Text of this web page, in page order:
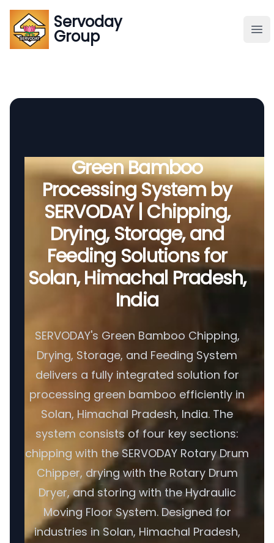
Servoday
Group
Servoday
Group
Global Supply
Green Bamboo
Processing System by
SERVODAY | Chipping,
Drying, Storage, and
Feeding Solutions for
Solan, Himachal Pradesh,
India
SERVODAY's Green Bamboo Chipping,
Drying, Storage, and Feeding System
delivers a fully integrated solution for
processing green bamboo efficiently in
Solan, Himachal Pradesh, India. The
system consists of four key sections:
chipping with the SERVODAY Rotary Drum
Chipper, drying with the Rotary Drum
Dryer, and storing with the Hydraulic
Moving Floor System. Designed for
industries in Solan, Himachal Pradesh,